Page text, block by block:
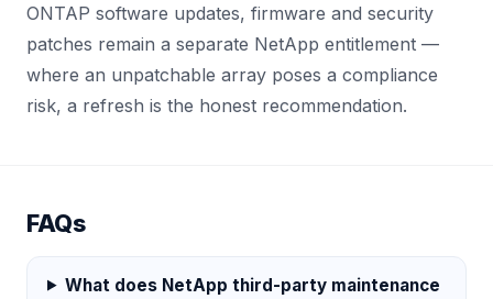
ONTAP software updates, firmware and security
patches remain a separate NetApp entitlement —
where an unpatchable array poses a compliance
risk, a refresh is the honest recommendation.
FAQs
What does NetApp third-party maintenance